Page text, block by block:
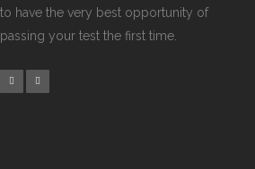
to have the very best opportunity of
passing your test the first time.